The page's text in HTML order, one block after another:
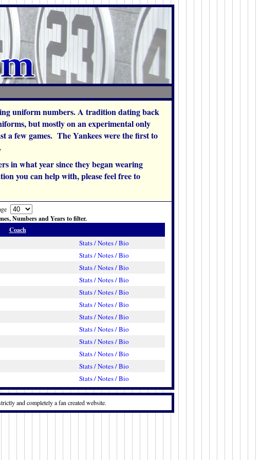
uniform numbers. A tradition dating back
but mostly on an experimental only
a few games. The Yankees were the first to
in what year since they began wearing
you can help with, please feel free to
Numbers and Years to filter.
Coach
Stats / Notes / Bio
Stats / Notes / Bio
Stats / Notes / Bio
Stats / Notes / Bio
Stats / Notes / Bio
Stats / Notes / Bio
Stats / Notes / Bio
Stats / Notes / Bio
Stats / Notes / Bio
Stats / Notes / Bio
Stats / Notes / Bio
Stats / Notes / Bio
and completely a fan created website.